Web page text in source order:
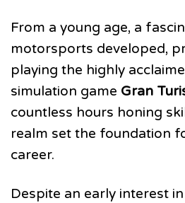
From a young age, a
motorsports developed,
playing the highly
simulation game Gran
countless hours honing
realm set the foundation
career.
Despite an early interest